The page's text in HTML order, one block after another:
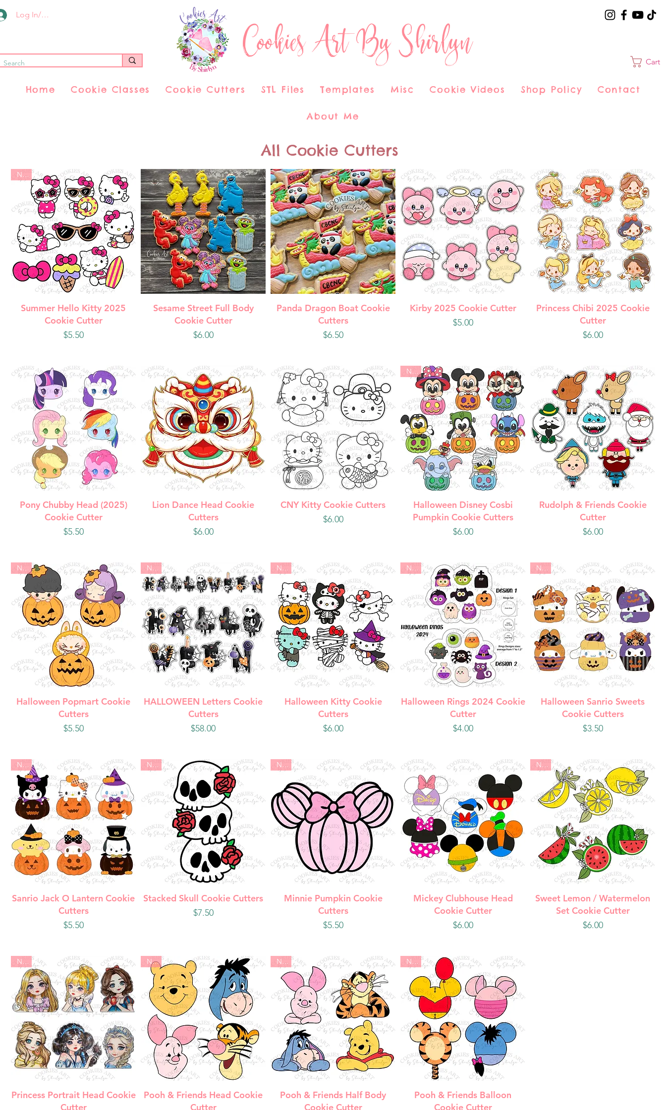
Log In/Register
Cookies Art By Shirlyn
Cart
Home Cookie Classes Cookie Cutters STL Files Templates Misc Cookie Videos Shop Policy Contact
About Me
All Cookie Cutters
Quick View
New
Summer Hello Kitty 2025
Cookie Cutter
Price
$5.50
Quick View
Sesame Street Full Body
Cookie Cutter
Price
$6.00
Quick View
Panda Dragon Boat Cookie
Cutters
Price
$6.50
Quick View
Kirby 2025 Cookie Cutter
Price
$5.00
Quick View
Princess Chibi 2025 Cookie
Cutter
Price
$6.00
Quick View
Pony Chubby Head (2025)
Cookie Cutter
Price
$5.50
Quick View
Lion Dance Head Cookie
Cutters
Price
$6.00
Quick View
CNY Kitty Cookie Cutters
Price
$6.00
Quick View
New
Halloween Disney Cosbi
Pumpkin Cookie Cutters
Price
$6.00
Quick View
Rudolph & Friends Cookie
Cutter
Price
$6.00
Quick View
New
Halloween Popmart Cookie
Cutters
Price
$5.50
Quick View
New
HALLOWEEN Letters Cookie
Cutters
Price
$58.00
Quick View
New
Halloween Kitty Cookie
Cutters
Price
$6.00
Quick View
New
Halloween Rings 2024 Cookie
Cutter
Price
$4.00
Quick View
New
Halloween Sanrio Sweets
Cookie Cutters
Price
$3.50
Quick View
New
Sanrio Jack O Lantern Cookie
Cutters
Price
$5.50
Quick View
New
Stacked Skull Cookie Cutters
Price
$7.50
Quick View
New
Minnie Pumpkin Cookie
Cutters
Price
$5.50
Quick View
Mickey Clubhouse Head
Cookie Cutter
Price
$6.00
Quick View
New
Sweet Lemon / Watermelon
Set Cookie Cutter
Price
$6.00
Quick View
New
Princess Portrait Head Cookie
Cutter
Quick View
New
Pooh & Friends Head Cookie
Cutter
Quick View
New
Pooh & Friends Half Body
Cookie Cutter
Quick View
New
Pooh & Friends Balloon
Cookie Cutter